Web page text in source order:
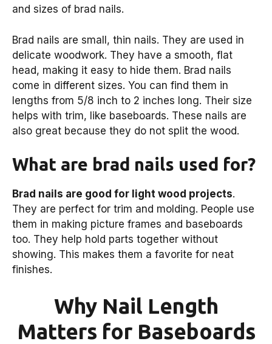
and sizes of brad nails.
Brad nails are small, thin nails. They are used in
delicate woodwork. They have a smooth, flat
head, making it easy to hide them. Brad nails
come in different sizes. You can find them in
lengths from 5/8 inch to 2 inches long. Their size
helps with trim, like baseboards. These nails are
also great because they do not split the wood.
What are brad nails used for?
Brad nails are good for light wood projects.
They are perfect for trim and molding. People use
them in making picture frames and baseboards
too. They help hold parts together without
showing. This makes them a favorite for neat
finishes.
Why Nail Length
Matters for Baseboards